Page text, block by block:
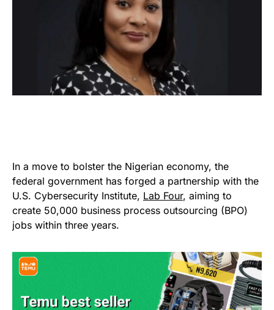
In a move to bolster the Nigerian economy, the
federal government has forged a partnership with the
U.S. Cybersecurity Institute, Lab Four, aiming to
create 50,000 business process outsourcing (BPO)
jobs within three years.